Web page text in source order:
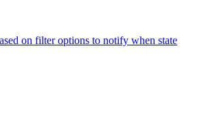
on filter options to notify when state